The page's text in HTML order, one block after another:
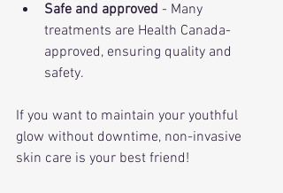
Safe and approved - Many
treatments are Health Canada-
approved, ensuring quality and
safety.
If you want to maintain your youthful
glow without downtime, non-invasive
skin care is your best friend!